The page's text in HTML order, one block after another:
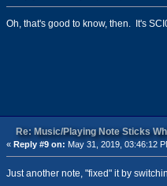
Oh, that's good to know, then. It's
Re: Music/Playing Note Sticks
« Reply #9 on: May 31, 2019, 03:46:12
Just another note, "fixed" it by